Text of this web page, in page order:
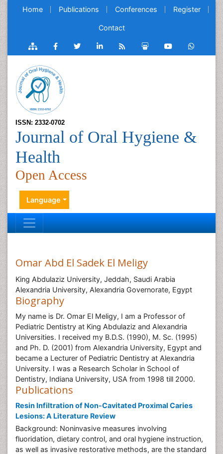
Home Publications Conferences Register
Contact
ISSN: 2332-0702
Journal of Oral Hygiene &
Health
Open Access
Language
Omar Abd El Sadek El Meligy
King Abdulaziz University, Jeddah, Saudi Arabia
Alexandria University, Alexandria Governorate, Egypt
Biography
My name is Dr. Omar El Meligy, I am a Professor of
Pediatric Dentistry at King Abdulaziz and Alexandria
Universities. I received my B.D.S. (1990), M. Sc. (1995)
and Ph. D. (2001) from Alexandria University, Egypt and
became a Lecturer of Pediatric Dentistry at Alexandria
University. I was a Research Scholar in School of
Dentistry, Indiana University, USA from 1998 till 2000.
Publications
Resin Infiltration of Non-Cavitated Proximal Caries
Lesions: A Literature Review
Background: Noninvasive measures involving
fluoridation, dietary control, and oral hygiene instruction,
as well as invasive restorative methods, are the standard